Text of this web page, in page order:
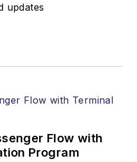
updates
Flow with
Program